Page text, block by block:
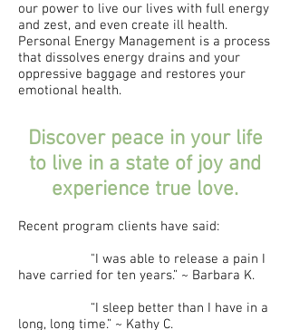
our power to live our lives with full energy
and zest, and even create ill health.
Personal Energy Management is a process
that dissolves energy drains and your
oppressive baggage and restores your
emotional health.
Discover peace in your life
to live in a state of joy and
experience true love.
Recent program clients have said:
"I was able to release a pain I
have carried for ten years.” ~ Barbara K.
“I sleep better than I have in a
long, long time.” ~ Kathy C.